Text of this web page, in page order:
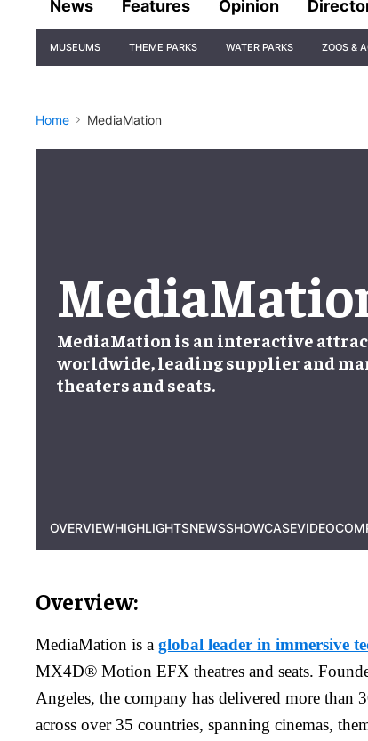
News Features Opinion
Navigation
MUSEUMS THEME PARKS WATER PARKS ZOOS &
Home MediaMation
MediaMation is an interactive
worldwide, leading supplier and
theaters and seats.
OVERVIEWHIGHLIGHTSNEWSSHOWCASEVIDEO
Overview:
MediaMation is a global leader in immersive
MX4D® Motion EFX theatres and seats.
Angeles, the company has delivered more than
across over 35 countries, spanning cinemas,